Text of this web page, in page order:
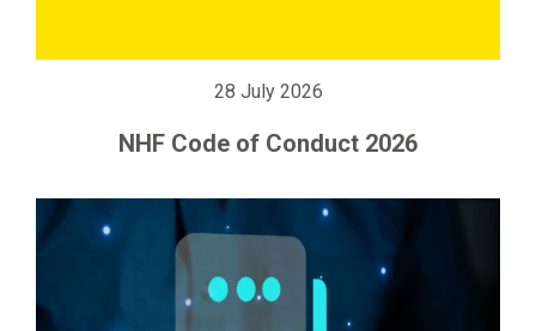
28 July 2026
NHF Code of Conduct 2026